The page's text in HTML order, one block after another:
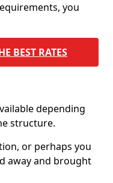
you
BEST RATES
depending
structure.
or perhaps you
away and brought